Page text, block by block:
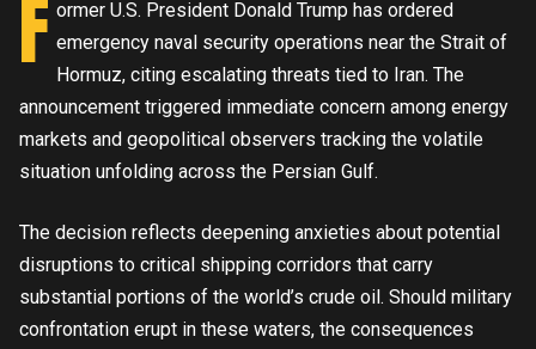
F ormer U.S. President Donald Trump has ordered
emergency naval security operations near the Strait of
Hormuz, citing escalating threats tied to Iran. The
announcement triggered immediate concern among energy
markets and geopolitical observers tracking the volatile
situation unfolding across the Persian Gulf.
The decision reflects deepening anxieties about potential
disruptions to critical shipping corridors that carry
substantial portions of the world’s crude oil. Should military
confrontation erupt in these waters, the consequences